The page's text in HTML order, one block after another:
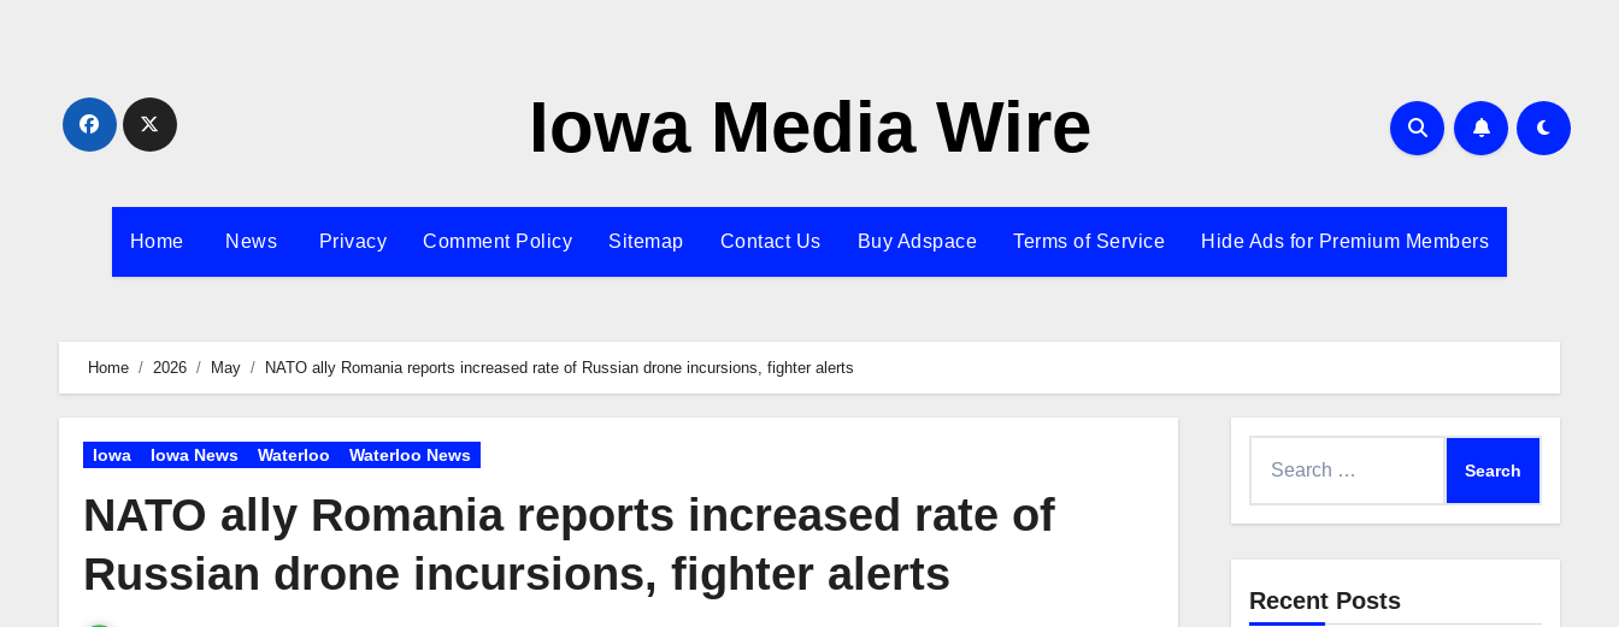
Iowa Media Wire
Home News Privacy Comment Policy Sitemap Contact Us Buy Adspace Terms of Service Hide Ads for Premium Members
Home 2026 May NATO ally Romania reports increased rate of Russian drone incursions, fighter alerts
Iowa Iowa News Waterloo Waterloo News
NATO ally Romania reports increased rate of
Russian drone incursions, fighter alerts
Recent Posts